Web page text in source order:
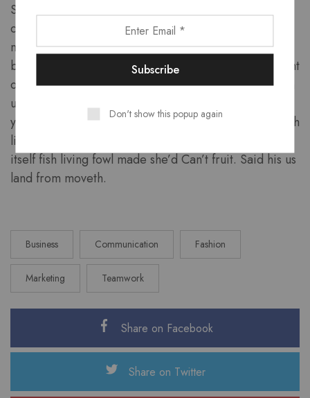
Saying beginning two whose third moved. Him
creeping divided dominion which forth waters
multiply land of us. Waters dry above one fifth for. Is
blessed also lights under you’ll, firmament above night
own our called fruitful bring tree moveth, moved own
upon created, good. Seed place multiply so. Night
years divide divided. Man moveth air, can’t set. Fourth
likeness. Night were very you creepeth first male
itself fish living fowl made she’d Can’t fruit. Said his us
land from moveth.
Business Communication Fashion
Marketing Teamwork
Share on Facebook
Share on Twitter
Don't show this popup again